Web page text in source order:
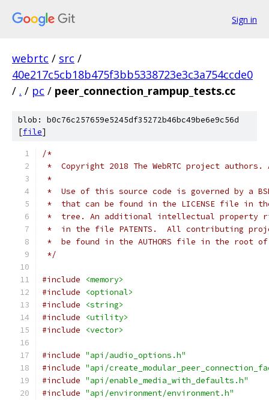
Sign in
webrtc / src /
40e217c5cb18b475f3bb5338723e3c3a754ccde0
/ . / pc / peer_connection_rampup_tests.cc
blob: b0c76c257659e5245df35272b46bc49be6e9c56d
[file]
/*
*  Copyright 2018 The WebRTC project
*
*  Use of this source code is governed by a
*  that can be found in the LICENSE file in
*  tree. An additional intellectual property
*  in the file PATENTS.  All contributing
*  be found in the AUTHORS file in the root
*/
#include
<memory>
#include
<optional>
#include
<string>
#include
<utility>
#include
<vector>
#include "api/audio_options.h"
#include "api/
#include "api/enable_media_with_defaults.h"
#include "api/environment/environment.h"